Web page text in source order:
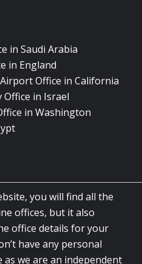
in Saudi Arabia
in England
Office in California
Office in Israel
in Washington
you will find all the
offices, but it also
office details for your
have any personal
we are an independent